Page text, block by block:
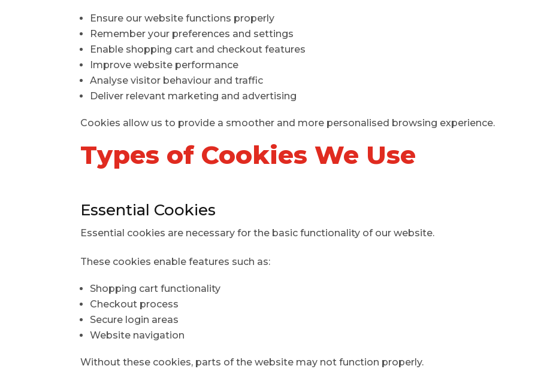
Ensure our website functions properly
Remember your preferences and settings
Enable shopping cart and checkout features
Improve website performance
Analyse visitor behaviour and traffic
Deliver relevant marketing and advertising
Cookies allow us to provide a smoother and more personalised browsing experience.
Types of Cookies We Use
Essential Cookies
Essential cookies are necessary for the basic functionality of our website.
These cookies enable features such as:
Shopping cart functionality
Checkout process
Secure login areas
Website navigation
Without these cookies, parts of the website may not function properly.